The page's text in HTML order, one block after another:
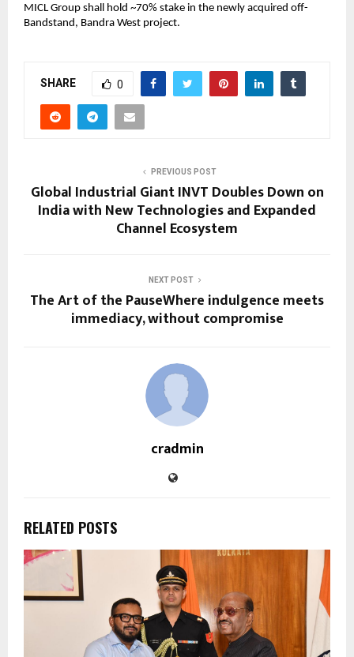
MICL Group shall hold ~70% stake in the newly acquired off-
Bandstand, Bandra West project.
SHARE 0
PREVIOUS POST
Global Industrial Giant INVT Doubles Down on
India with New Technologies and Expanded
Channel Ecosystem
NEXT POST
The Art of the PauseWhere indulgence meets
immediacy, without compromise
cradmin
RELATED POSTS